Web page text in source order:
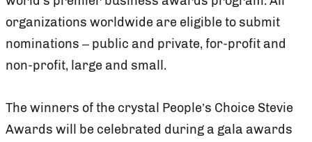
organizations worldwide are eligible to submit
nominations – public and private, for-profit and
non-profit, large and small.
The winners of the crystal People’s Choice Stevie
Awards will be celebrated during a gala awards